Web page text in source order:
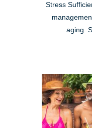
Stress
aging.